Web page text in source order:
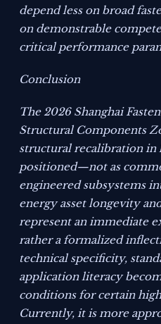
depend less on broad
on demonstrable
critical performance
Conclusion
The 2026 Shanghai
Structural Components
structural recalibration in
positioned—not as
engineered subsystems
energy asset longevity
represent an immediate
rather a formalized
technical specificity,
application literacy
conditions for certain
Currently, it is more